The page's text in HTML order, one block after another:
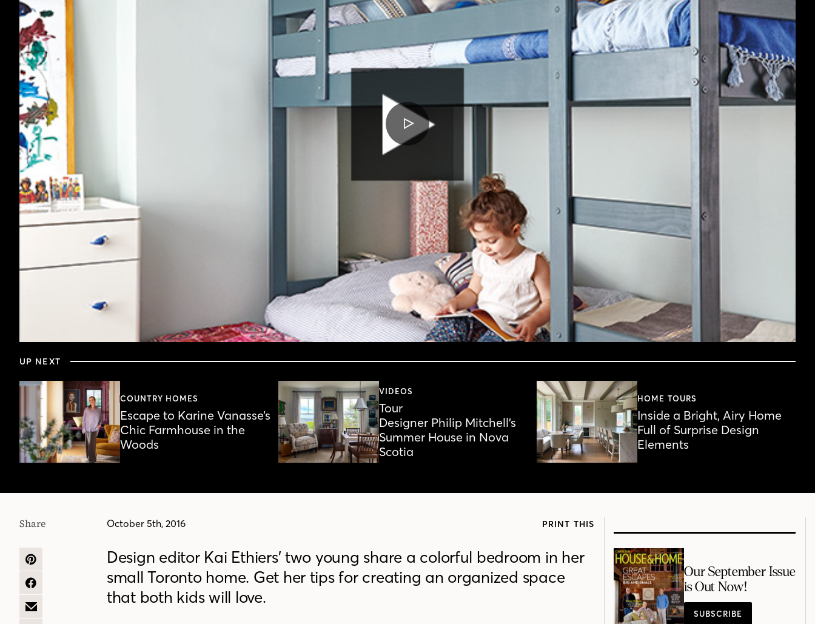
PLAY
VIDEO
of
minutes,
Volume
90%
UP NEXT
COUNTRY HOMES
Escape to Karine Vanasse’s
Chic Farmhouse in the
Woods
VIDEOS
Tour
Designer Philip Mitchell’s
Summer House in Nova
Scotia
HOME TOURS
Inside a Bright, Airy Home
Full of Surprise Design
Elements
October 5th, 2016 PRINT THIS
Share
SHARE
PINTEREST
SHARE
FACEBOOK
SHARE
Design editor Kai Ethiers’ two young share a colorful bedroom in her
small Toronto home. Get her tips for creating an organized space
that both kids will love.
Our September Issue
is Out Now!
SUBSCRIBE